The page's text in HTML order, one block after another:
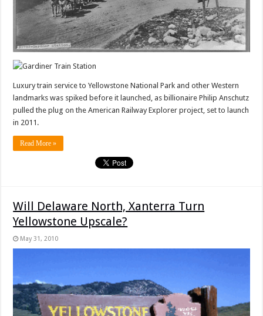
Luxury train service to Yellowstone National Park and other Western
landmarks was spiked before it launched, as billionaire Philip Anschutz
pulled the plug on theAmerican Railway Explorer project, set to launch
in 2011.
Read More »
Will Delaware North, Xanterra Turn
Yellowstone Upscale?
May 31, 2010